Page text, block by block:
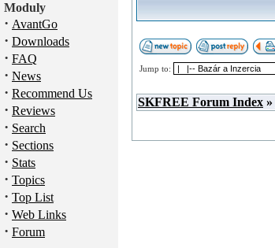
Moduly
· AvantGo
· Downloads
· FAQ
· News
· Recommend Us
· Reviews
· Search
· Sections
· Stats
· Topics
· Top List
· Web Links
· Forum
Jump to:
SKFREE Forum Index »